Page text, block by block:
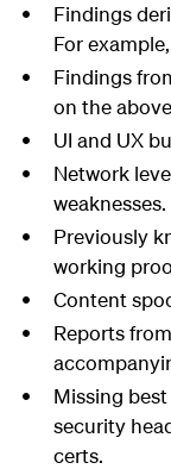
Findings
For
Findings
on the
UI and UX
Network
weaknesses.
Previously
working
Content
Reports
Missing
security
certs.